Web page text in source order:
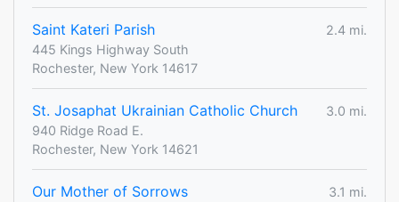
Saint Kateri Parish
2.4 mi.
445 Kings Highway South
Rochester, New York 14617
St. Josaphat Ukrainian Catholic Church
3.0 mi.
940 Ridge Road E.
Rochester, New York 14621
Our Mother of Sorrows
3.1 mi.